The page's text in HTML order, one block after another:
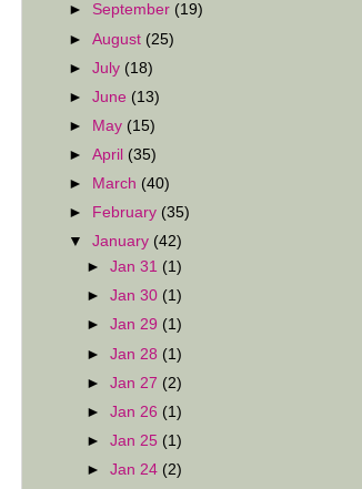
► September (19)
►August (25)
►July (18)
►June (13)
►
May (15)
►April (35)
►
March (40)
►
February (35)
▼January (42)
►Jan 31 (1)
►Jan 30 (1)
►Jan 29 (1)
►Jan 28 (1)
►Jan 27 (2)
►Jan 26 (1)
►Jan 25 (1)
►Jan 24 (2)